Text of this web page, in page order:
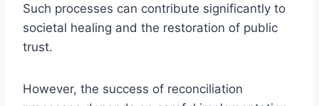
Such processes can contribute significantly to
societal healing and the restoration of public
trust.
However, the success of reconciliation